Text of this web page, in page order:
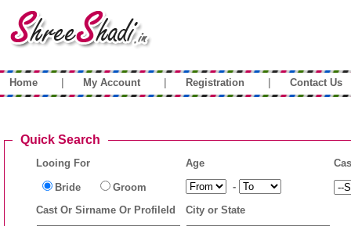
Home | My Account | Registration | Contact Us
Quick Search
Looing For Age
Bride Groom
-
Cast Or Sirname Or ProfileId
City or State